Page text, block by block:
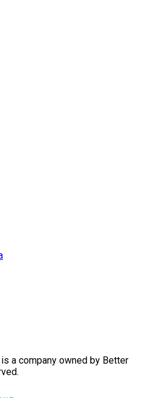
a company owned by Better